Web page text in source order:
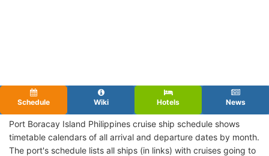
Schedule Wiki Hotels News
Port Boracay Island Philippines cruise ship schedule shows
timetable calendars of all arrival and departure dates by month.
The port's schedule lists all ships (in links) with cruises going to